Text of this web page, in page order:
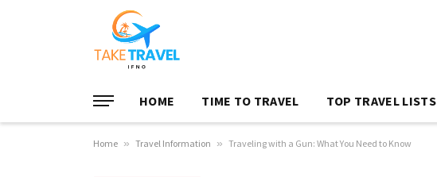
HOME TIME TO TRAVEL TOP TRAVEL LISTS
Home » Travel Information » Traveling with a Gun: What You Need to Know